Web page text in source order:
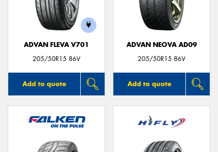
ADVAN FLEVA V701
205/50R15 86V
Add to quote
ADVAN NEOVA AD09
205/50R15 86V
Add to quote